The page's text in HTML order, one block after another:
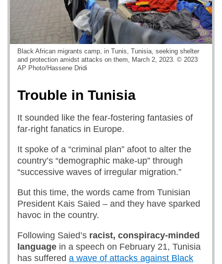
Black African migrants camp, in Tunis, Tunisia, seeking shelter
and protection amidst attacks on them, March 2, 2023. © 2023
AP Photo/Hassene Dridi
Trouble in Tunisia
It sounded like the fear-fostering fantasies of
far-right fanatics in Europe.
It spoke of a “criminal plan” afoot to alter the
country’s “demographic make-up” through
“successive waves of irregular migration.”
But this time, the words came from Tunisian
President Kais Saied – and they have sparked
havoc in the country.
Following Saied’s racist, conspiracy-minded
language in a speech on February 21, Tunisia
has suffered a wave of attacks against Black